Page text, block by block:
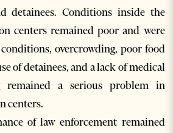
detainees. Conditions inside the
centers remained poor and were
overcrowding, poor food
of detainees, and a lack of medical
remained a serious problem in
centers.
of law enforcement remained